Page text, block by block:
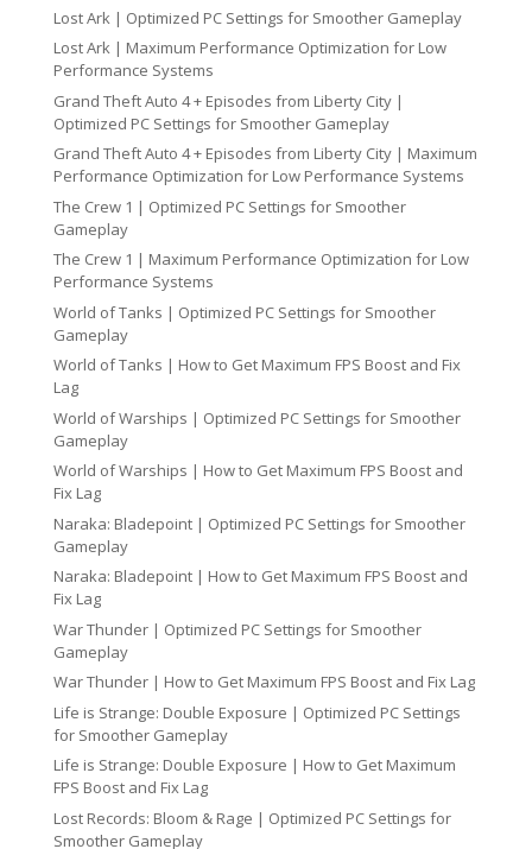
Lost Ark | Optimized PC Settings for Smoother Gameplay
Lost Ark | Maximum Performance Optimization for Low
Performance Systems
Grand Theft Auto 4 + Episodes from Liberty City |
Optimized PC Settings for Smoother Gameplay
Grand Theft Auto 4 + Episodes from Liberty City | Maximum
Performance Optimization for Low Performance Systems
The Crew 1 | Optimized PC Settings for Smoother
Gameplay
The Crew 1 | Maximum Performance Optimization for Low
Performance Systems
World of Tanks | Optimized PC Settings for Smoother
Gameplay
World of Tanks | How to Get Maximum FPS Boost and Fix
Lag
World of Warships | Optimized PC Settings for Smoother
Gameplay
World of Warships | How to Get Maximum FPS Boost and
Fix Lag
Naraka: Bladepoint | Optimized PC Settings for Smoother
Gameplay
Naraka: Bladepoint | How to Get Maximum FPS Boost and
Fix Lag
War Thunder | Optimized PC Settings for Smoother
Gameplay
War Thunder | How to Get Maximum FPS Boost and Fix Lag
Life is Strange: Double Exposure | Optimized PC Settings
for Smoother Gameplay
Life is Strange: Double Exposure | How to Get Maximum
FPS Boost and Fix Lag
Lost Records: Bloom & Rage | Optimized PC Settings for
Smoother Gameplay